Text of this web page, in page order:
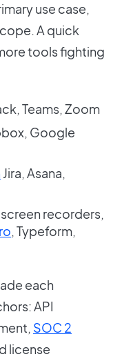
use case,
A quick
tools fighting
Teams, Zoom
Google
Jira, Asana,
recorders,
, Typeform,
each
API
SOC 2
license